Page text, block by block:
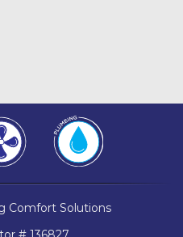
Comfort Solutions